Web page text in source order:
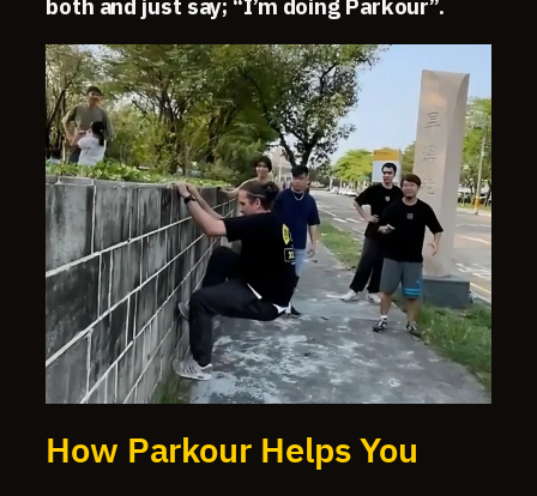
both and just say; “I’m doing Parkour”.
How Parkour Helps You